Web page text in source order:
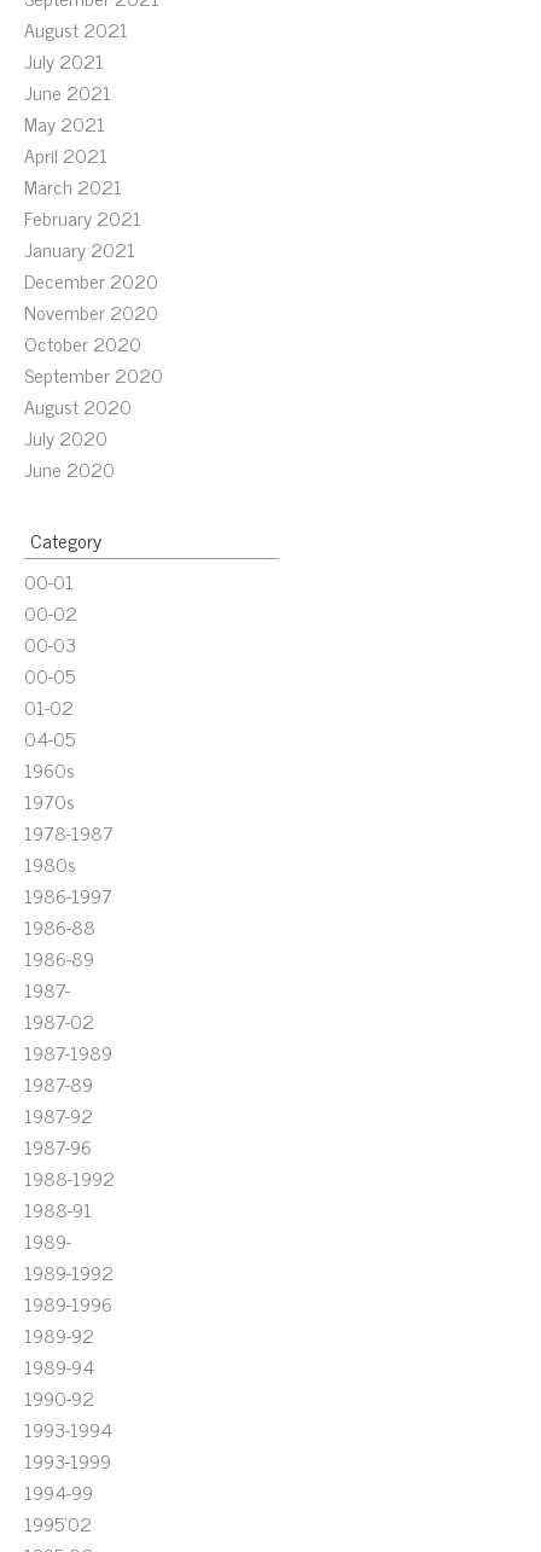
August 2021
July 2021
June 2021
May 2021
April 2021
March 2021
February 2021
January 2021
December 2020
November 2020
October 2020
September 2020
August 2020
July 2020
June 2020
Category
00-01
00-02
00-03
00-05
01-02
04-05
1960s
1970s
1978-1987
1980s
1986-1997
1986-88
1986-89
1987-
1987-02
1987-1989
1987-89
1987-92
1987-96
1988-1992
1988-91
1989-
1989-1992
1989-1996
1989-92
1989-94
1990-92
1993-1994
1993-1999
1994-99
1995'02